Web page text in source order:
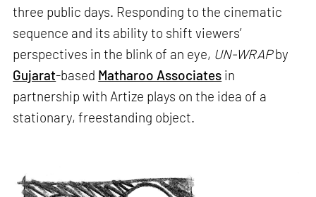
three public days. Responding to the cinematic
sequence and its ability to shift viewers’
perspectives in the blink of an eye, UN-WRAPby
Gujarat-based Matharoo Associates in
partnership with Artize plays on the idea of a
stationary, freestanding object.